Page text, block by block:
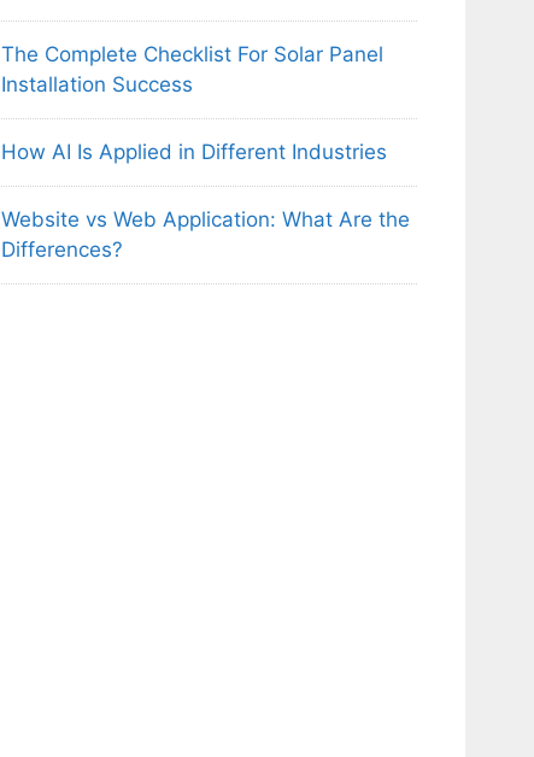
The Complete Checklist For Solar Panel
Installation Success
How AI Is Applied in Different Industries
Website vs Web Application: What Are the
Differences?